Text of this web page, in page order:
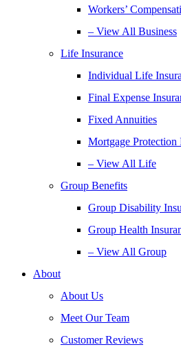
Workers’
– View All Business
Life Insurance
Individual Life
Final Expense
Fixed Annuities
Mortgage Protection
– View All Life
Group Benefits
Group Disability
Group Health
– View All Group
About
About Us
Meet Our Team
Customer Reviews